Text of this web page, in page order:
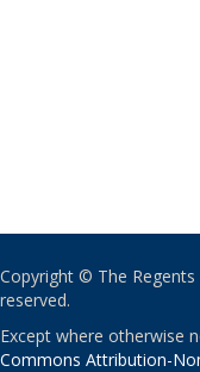
Copyright © The
reserved.
Except where otherwise
Commons Attribution-